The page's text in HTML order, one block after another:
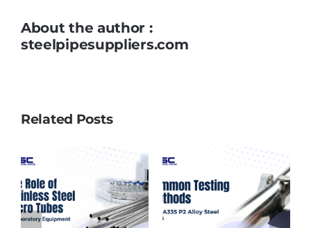
About the author :
steelpipesuppliers.com
Related Posts